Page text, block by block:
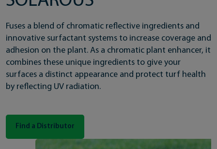
Fuses a blend of chromatic reflective ingredients and
innovative surfactant systems to increase coverage and
adhesion on the plant. As a chromatic plant enhancer, it
combines these unique ingredients to give your
surfaces a distinct appearance and protect turf health
by reflecting UV radiation.
Find a Distributor